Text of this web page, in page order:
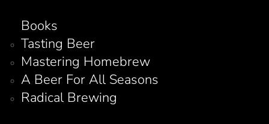
Books
Tasting Beer
Mastering Homebrew
A Beer For All Seasons
Radical Brewing